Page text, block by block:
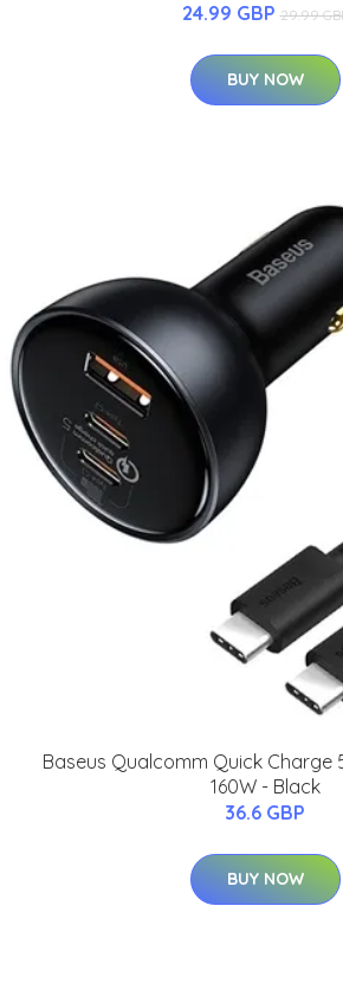
24.99 GBP 29.99
BUY NOW
Baseus Qualcomm Quick Charge
160W - Black
36.6 GBP
BUY NOW